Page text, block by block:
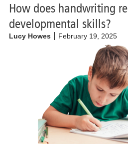
How does handwriting
developmental skills?
Lucy Howes February 19, 2025